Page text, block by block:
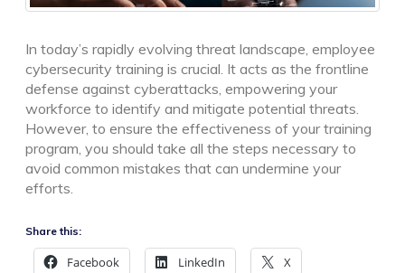
In today’s rapidly evolving threat landscape, employee
cybersecurity training is crucial. It acts as the frontline
defense against cyberattacks, empowering your
workforce to identify and mitigate potential threats.
However, to ensure the effectiveness of your training
program, you should take all the steps necessary to
avoid common mistakes that can undermine your
efforts.
Share this:
Facebook LinkedIn X